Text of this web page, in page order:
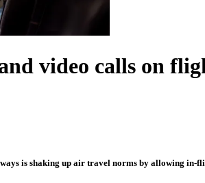
video calls on
is shaking up air travel norms by allowing in-